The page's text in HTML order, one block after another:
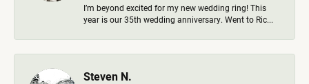
I’m beyond excited for my new wedding ring! This
year is our 35th wedding anniversary. Went to Ric...
Steven N.